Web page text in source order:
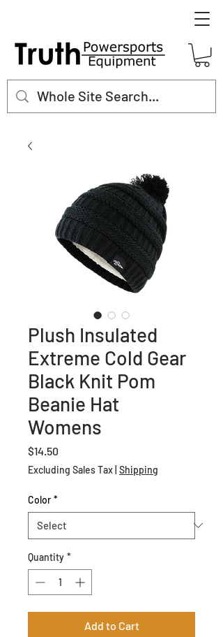
Plush Insulated
Extreme Cold Gear
Black Knit Pom
Beanie Hat
Womens
$14.50
Excluding Sales Tax Shipping
Color *
Quantity *
Add to Cart